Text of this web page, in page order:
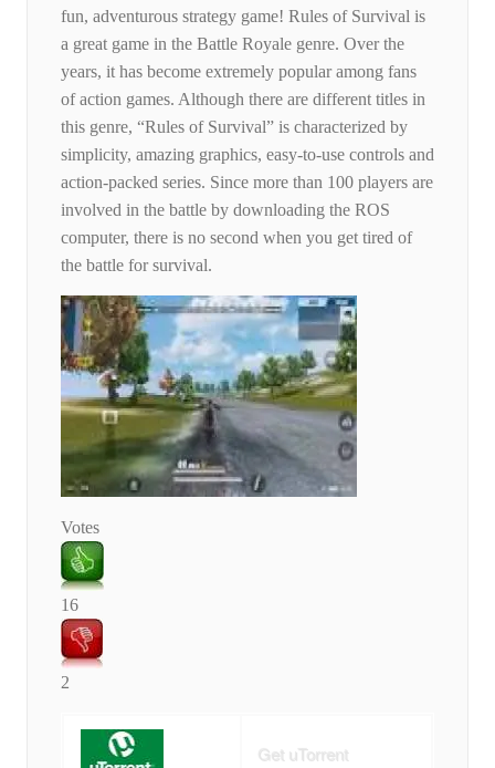
fun, adventurous strategy game! Rules of Survival is
a great game in the Battle Royale genre. Over the
years, it has become extremely popular among fans
of action games. Although there are different titles in
this genre, “Rules of Survival” is characterized by
simplicity, amazing graphics, easy-to-use controls and
action-packed series. Since more than 100 players are
involved in the battle by downloading the ROS
computer, there is no second when you get tired of
the battle for survival.
Votes
16
2
Get uTorrent